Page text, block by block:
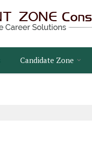
Candidate Zone